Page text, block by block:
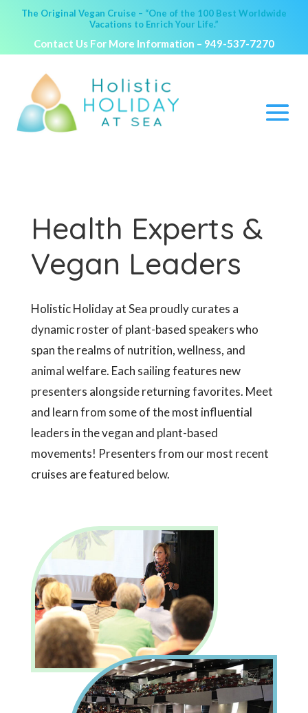
The Original Vegan Cruise – “One of the 100 Best Worldwide
Vacations to Enrich Your Life.”
Contact Us For More Information – 949-537-7270
Health Experts &
Vegan Leaders
Holistic Holiday at Sea proudly curates a
dynamic roster of plant-based speakers who
span the realms of nutrition, wellness, and
animal welfare. Each sailing features new
presenters alongside returning favorites. Meet
and learn from some of the most influential
leaders in the vegan and plant-based
movements! Presenters from our most recent
cruises are featured below.